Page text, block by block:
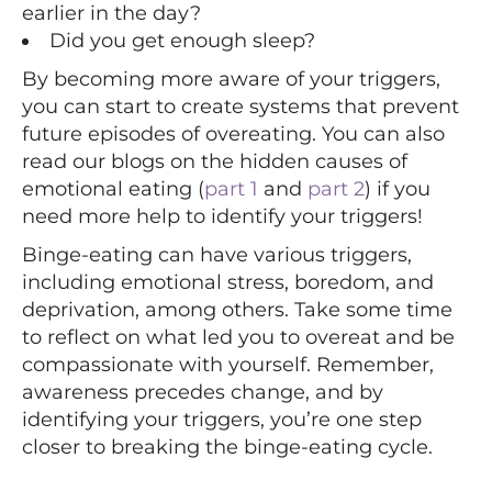
earlier in the day?
Did you get enough sleep?
By becoming more aware of your triggers,
you can start to create systems that prevent
future episodes of overeating. You can also
read our blogs on the hidden causes of
emotional eating (part 1 and part 2) if you
need more help to identify your triggers!
Binge-eating can have various triggers,
including emotional stress, boredom, and
deprivation, among others. Take some time
to reflect on what led you to overeat and be
compassionate with yourself. Remember,
awareness precedes change, and by
identifying your triggers, you’re one step
closer to breaking the binge-eating cycle.